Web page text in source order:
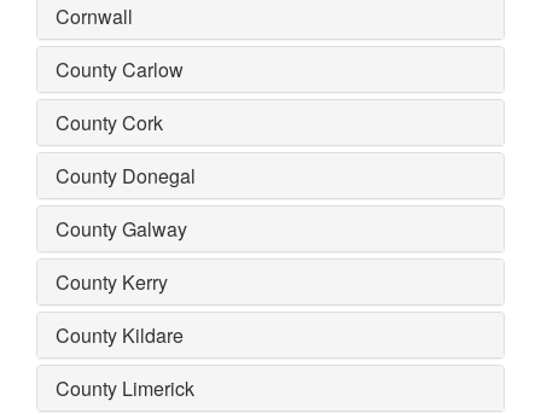
Cornwall
County Carlow
County Cork
County Donegal
County Galway
County Kerry
County Kildare
County Limerick